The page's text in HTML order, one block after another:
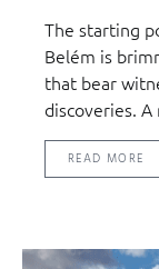
The starting
Belém is
that bear
discoveries. A
READ MORE